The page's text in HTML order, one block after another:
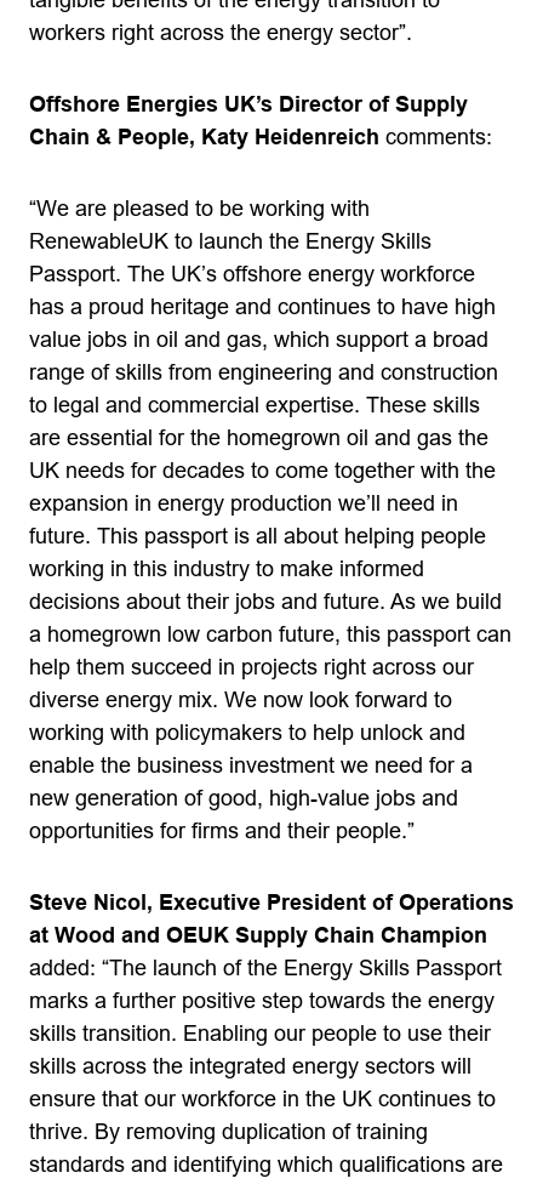
workers right across the energy sector”.
Offshore Energies UK’s Director of Supply
Chain & People, Katy Heidenreich comments:
“We are pleased to be working with
RenewableUK to launch the Energy Skills
Passport. The UK’s offshore energy workforce
has a proud heritage and continues to have high
value jobs in oil and gas, which support a broad
range of skills from engineering and construction
to legal and commercial expertise. These skills
are essential for the homegrown oil and gas the
UK needs for decades to come together with the
expansion in energy production we’ll need in
future. This passport is all about helping people
working in this industry to make informed
decisions about their jobs and future. As we build
a homegrown low carbon future, this passport can
help them succeed in projects right across our
diverse energy mix. We now look forward to
working with policymakers to help unlock and
enable the business investment we need for a
new generation of good, high-value jobs and
opportunities for firms and their people.”
Steve Nicol, Executive President of Operations
at Wood and OEUK Supply Chain Champion
added: “The launch of the Energy Skills Passport
marks a further positive step towards the energy
skills transition. Enabling our people to use their
skills across the integrated energy sectors will
ensure that our workforce in the UK continues to
thrive. By removing duplication of training
standards and identifying which qualifications are